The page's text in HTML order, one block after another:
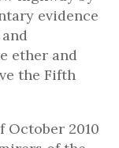
evidence
ether and
the Fifth
October 2010